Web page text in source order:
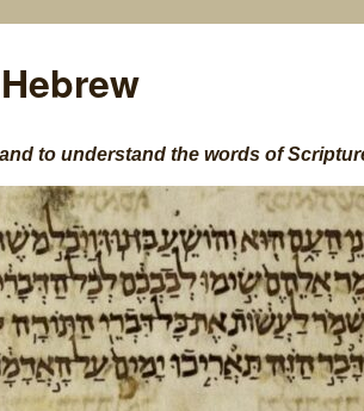
to understand the words of